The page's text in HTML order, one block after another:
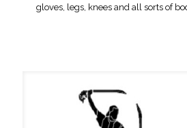
gloves, legs, knees and all sorts of